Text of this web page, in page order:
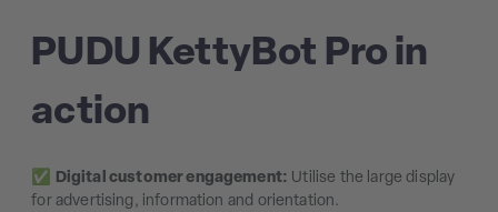
PUDU KettyBot Pro in
action
✅ Digital customer engagement: Utilise the large display
for advertising, information and orientation.